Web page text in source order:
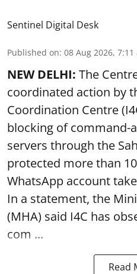
Sentinel Digital Desk
Published on: 08 Aug 2026, 7:11
NEW DELHI: The
coordinated action by
Coordination Centre
blocking of command-
servers through the
protected more than
WhatsApp account
In a statement, the
(MHA) said I4C has
com ...
Read